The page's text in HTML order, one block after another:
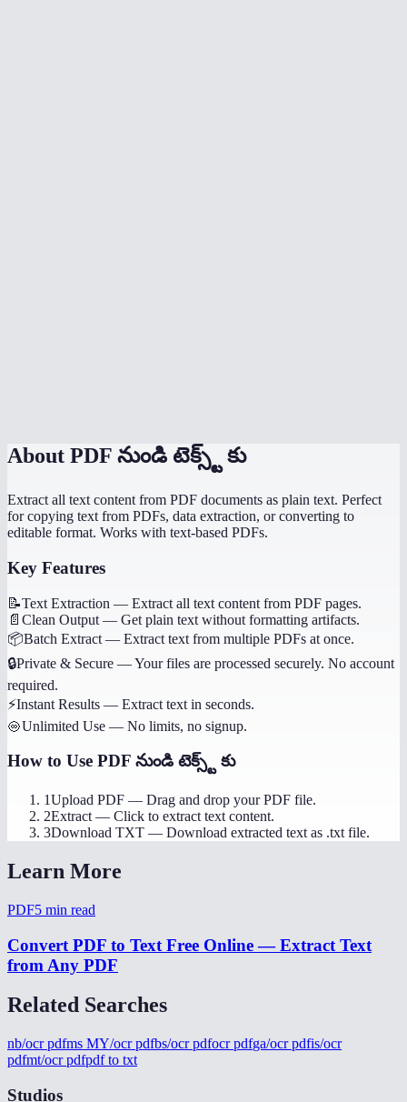
About PDF నుండి టెక్స్ట్ కు
Extract all text content from PDF documents as plain text. Perfect
for copying text from PDFs, data extraction, or converting to
editable format. Works with text-based PDFs.
Key Features
📝Text Extraction — Extract all text content from PDF pages.
📄 Clean Output — Get plain text without formatting artifacts.
📦Batch Extract — Extract text from multiple PDFs at once.
🔒Private & Secure —Your files are processed securely. No account
required.
⚡Instant Results — Extract text in seconds.
♾️Unlimited Use — No limits, no signup.
How to Use PDF నుండి టెక్స్ట్ కు
1Upload PDF — Drag and drop your PDF file.
2Extract — Click to extract text content.
3Download TXT — Download extracted text as .txt file.
Learn More
PDF5 min read
Convert PDF to Text Free Online — Extract Text
from Any PDF
Related Searches
nb/ocr pdfms MY/ocr pdfbs/ocr pdfocr pdfga/ocr pdfis/ocr
pdfmt/ocr pdfpdf to txt
Studios